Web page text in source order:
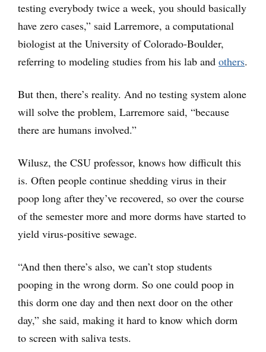
testing everybody twice a week, you should basically
have zero cases,” said Larremore, a computational
biologist at the University of Colorado-Boulder,
referring to modeling studies from his lab and others.
But then, there’s reality. And no testing system alone
will solve the problem, Larremore said, “because
there are humans involved.”
Wilusz, the CSU professor, knows how difficult this
is. Often people continue shedding virus in their
poop long after they’ve recovered, so over the course
of the semester more and more dorms have started to
yield virus-positive sewage.
“And then there’s also, we can’t stop students
pooping in the wrong dorm. So one could poop in
this dorm one day and then next door on the other
day,” she said, making it hard to know which dorm
to screen with saliva tests.